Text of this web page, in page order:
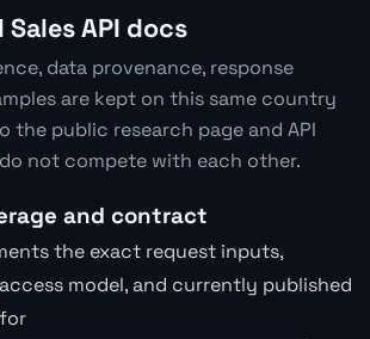
API docs
data provenance, response
are kept on this same country
the public research page and API
not compete with each other.
and contract
the exact request inputs,
model, and currently published